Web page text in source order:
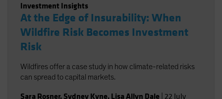
Investment Insights
At the Edge of Insurability: When
Wildfire Risk Becomes Investment
Risk
Wildfires offer a case study in how climate-related risks
can spread to capital markets.
Sara Rosner, Sydney Kyne, Lisa Allyn Dale 22 July